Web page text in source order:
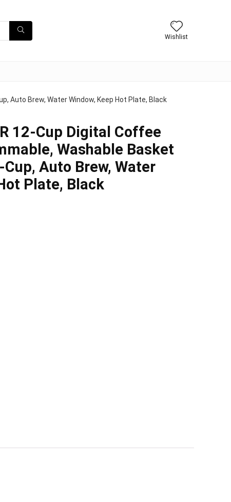
Wishlist
Auto Brew, Water Window, Keep Hot Plate, Black
12-Cup Digital Coffee
Washable Basket
Auto Brew, Water
Plate, Black